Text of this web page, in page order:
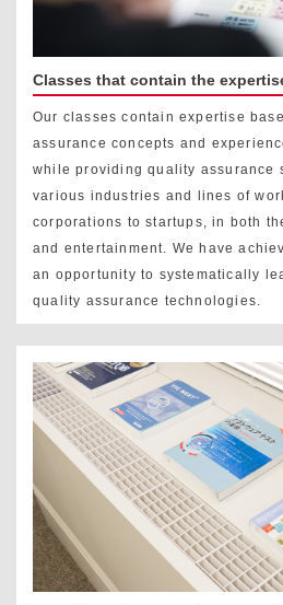
Classes that contain the
Our classes contain expertise
assurance concepts and
while providing quality assurance
various industries and lines of
corporations to startups, in both
and entertainment. We have
an opportunity to systematically
quality assurance technologies.